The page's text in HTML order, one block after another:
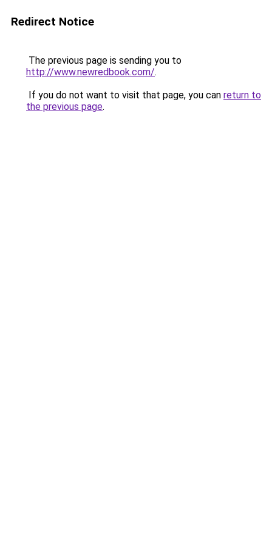
Redirect Notice
The previous page is sending you to
http://www.newredbook.com/.
If you do not want to visit that page, you can return to
the previous page.